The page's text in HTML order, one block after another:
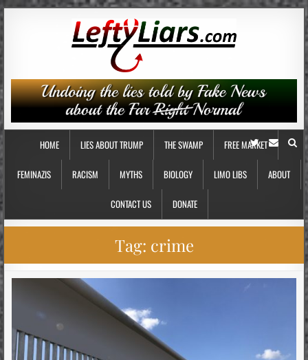
HOME LIES ABOUT TRUMP THE SWAMP FREE MARKET
FEMINAZIS RACISM MYTHS BIOLOGY LIMO LIBS ABOUT
CONTACT US DONATE
Tag: crime